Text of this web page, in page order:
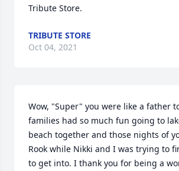
Tribute Store.
TRIBUTE STORE
Oct 04, 2021
Wow, "Super" you were like a father
families had so much fun going to
beach together and those nights of
Rook while Nikki and I was trying to
to get into. I thank you for being a